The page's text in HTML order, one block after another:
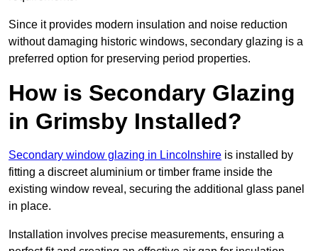
Since it provides modern insulation and noise reduction
without damaging historic windows, secondary glazing is a
preferred option for preserving period properties.
How is Secondary Glazing
in Grimsby Installed?
Secondary window glazing in Lincolnshire is installed by
fitting a discreet aluminium or timber frame inside the
existing window reveal, securing the additional glass panel
in place.
Installation involves precise measurements, ensuring a